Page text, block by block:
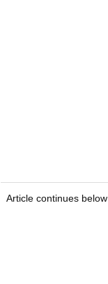
Article continues below